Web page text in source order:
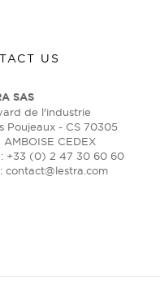
US
SAS
de l'industrie
Poujeaux - CS 70305
AMBOISE CEDEX
+33 (0) 2 47 30 60 60
contact@lestra.com